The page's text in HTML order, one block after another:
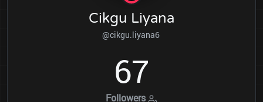
Cikgu Liyana
@cikgu.liyana6
67
Followers